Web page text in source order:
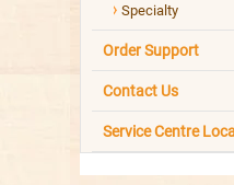
Specialty
Order Support
Contact Us
Service Centre